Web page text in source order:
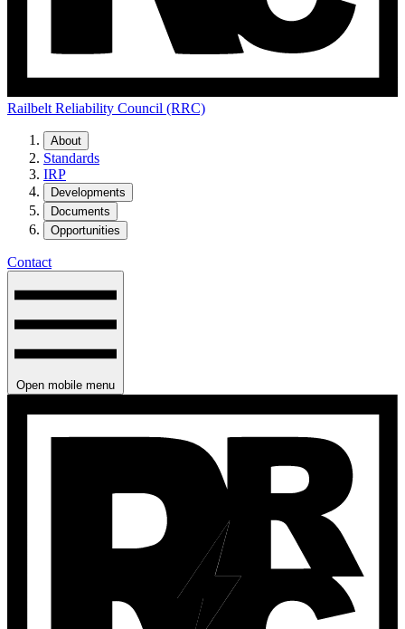
Railbelt Reliability Council (RRC)
About
Standards
IRP
Developments
Documents
Opportunities
Contact
Open mobile menu